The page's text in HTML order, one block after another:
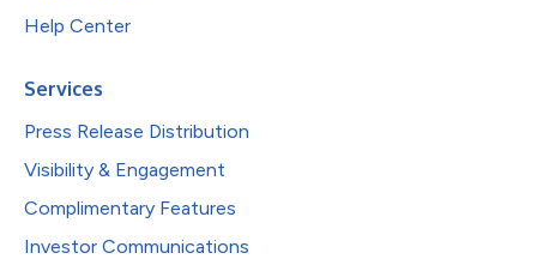
Help Center
Services
Press Release Distribution
Visibility & Engagement
Complimentary Features
Investor Communications